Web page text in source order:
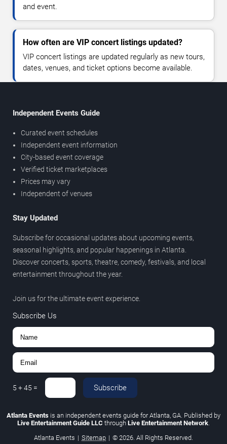
and event.
How often are VIP concert listings updated?
VIP concert listings are updated regularly as new tours,
dates, venues, and ticket options become available.
Independent Events Guide
Curated event schedules
Independent event information
City-based event coverage
Verified ticket marketplaces
Prices may vary
Independent of venues
Stay Updated
Subscribe for occasional updates about upcoming events,
seasonal highlights, and popular happenings in Atlanta.
Discover concerts, sports, theatre, comedy, festivals, and local
entertainment throughout the year.
Join us for the ultimate event experience.
Subscribe Us
5 +45 = Subscribe
Atlanta Events is an independent events guide for Atlanta, GA. Published by
Live Entertainment Guide LLC through Live Entertainment Network.
Atlanta Events | Sitemap | © 2026. All Rights Reserved.